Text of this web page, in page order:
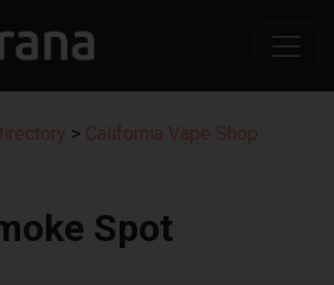
> California Vape Shop
Spot